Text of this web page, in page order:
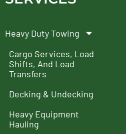
Heavy Duty Towing
Cargo Services, Load
Shifts, And Load
Transfers
Decking & Undecking
Heavy Equipment
Hauling